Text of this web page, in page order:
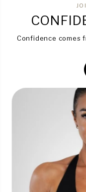
Confidence comes